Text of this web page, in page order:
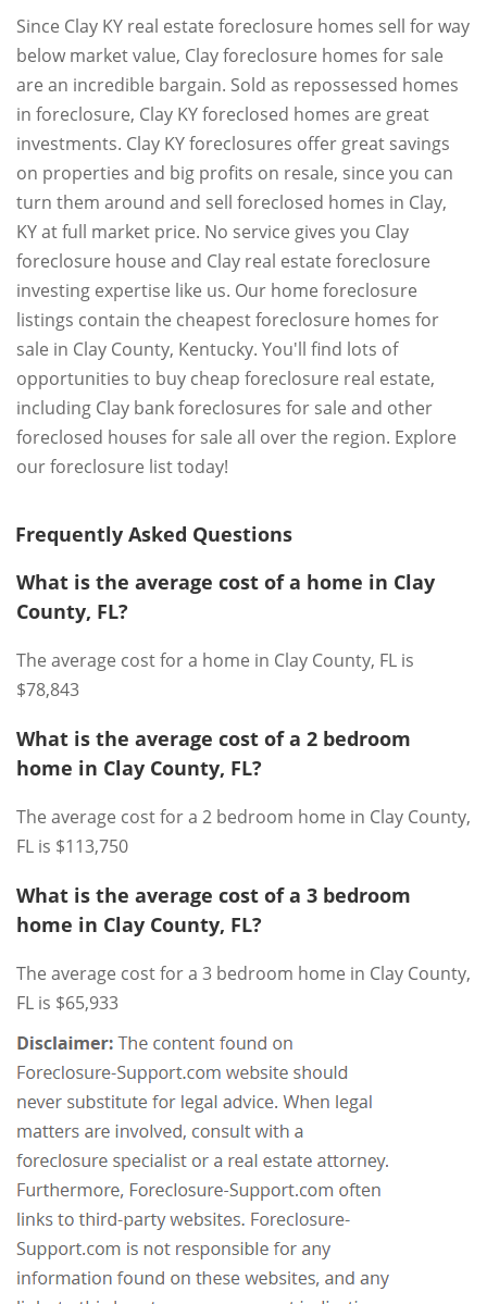
Since Clay KY real estate foreclosure homes sell for way
below market value, Clay foreclosure homes for sale
are an incredible bargain. Sold as repossessed homes
in foreclosure, Clay KY foreclosed homes are great
investments. Clay KY foreclosures offer great savings
on properties and big profits on resale, since you can
turn them around and sell foreclosed homes in Clay,
KY at full market price. No service gives you Clay
foreclosure house and Clay real estate foreclosure
investing expertise like us. Our home foreclosure
listings contain the cheapest foreclosure homes for
sale in Clay County, Kentucky. You'll find lots of
opportunities to buy cheap foreclosure real estate,
including Clay bank foreclosures for sale and other
foreclosed houses for sale all over the region. Explore
our foreclosure list today!
Frequently Asked Questions
What is the average cost of a home in Clay
County, FL?
The average cost for a home in Clay County, FL is
$78,843
What is the average cost of a 2 bedroom
home in Clay County, FL?
The average cost for a 2 bedroom home in Clay County,
FL is $113,750
What is the average cost of a 3 bedroom
home in Clay County, FL?
The average cost for a 3 bedroom home in Clay County,
FL is $65,933